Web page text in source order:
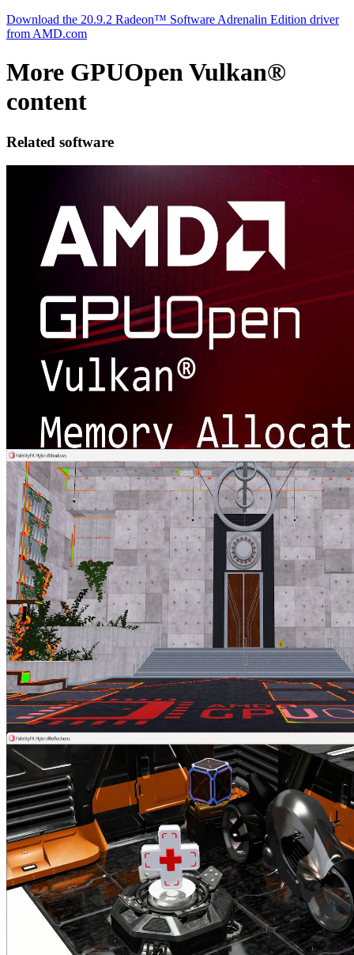
Download the 20.9.2 Radeon™ Software Adrenalin Edition driver
from AMD.com
More GPUOpen Vulkan®
content
Related software
Vulkan® Memory Allocator
VMA is our single-header, MIT-licensed, C++ library for easily and
efficiently managing memory allocation for your Vulkan® games
and applications.
AMD FidelityFX™ Hybrid Shadows sample
This sample demonstrates how to combine ray traced shadows and
rasterized shadow maps together to achieve high quality and
performance.